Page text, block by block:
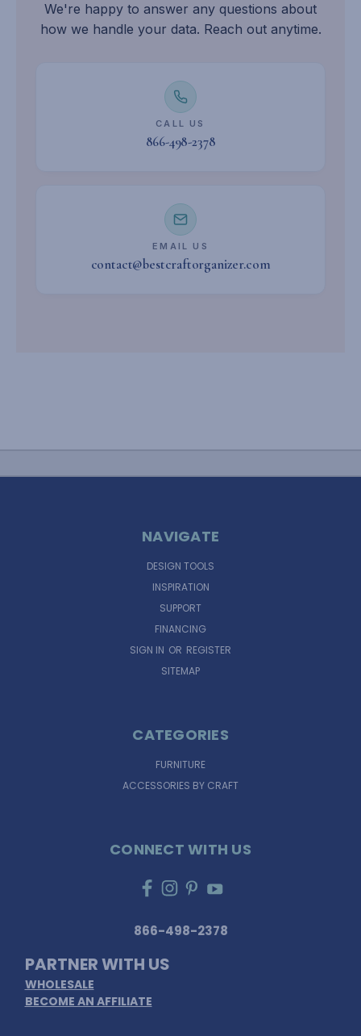
We're happy to answer any questions about
how we handle your data. Reach out anytime.
CALL US
866-498-2378
EMAIL US
contact@bestcraftorganizer.com
NAVIGATE
DESIGN TOOLS
INSPIRATION
SUPPORT
FINANCING
SIGN IN OR REGISTER
SITEMAP
CATEGORIES
FURNITURE
ACCESSORIES BY CRAFT
CONNECT WITH US
866-498-2378
PARTNER WITH US
WHOLESALE
BECOME AN AFFILIATE